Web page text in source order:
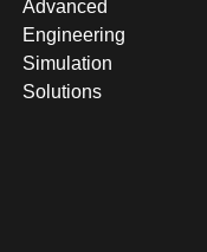
Advanced
Engineering
Simulation
Solutions